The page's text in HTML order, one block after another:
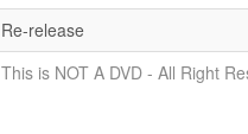
Re-release
This is NOT A DVD - All Right